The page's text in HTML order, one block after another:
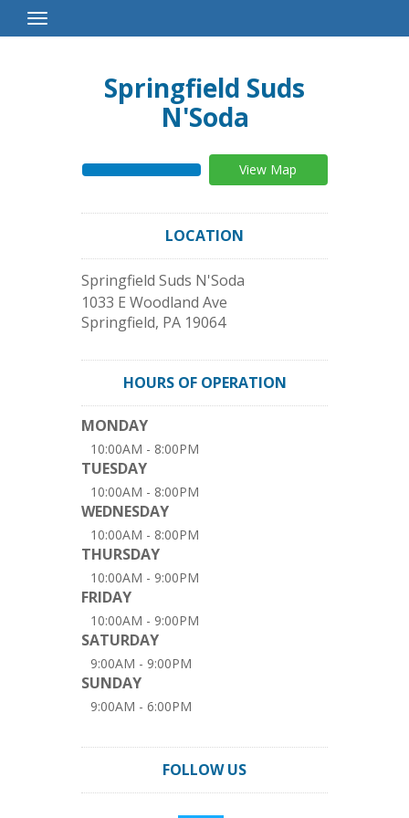
Toggle
Navigation
Springfield Suds
N'Soda
View Map
LOCATION
Springfield Suds N'Soda
1033 E Woodland Ave
Springfield, PA 19064
HOURS OF OPERATION
MONDAY
10:00AM - 8:00PM
TUESDAY
10:00AM - 8:00PM
WEDNESDAY
10:00AM - 8:00PM
THURSDAY
10:00AM - 9:00PM
FRIDAY
10:00AM - 9:00PM
SATURDAY
9:00AM - 9:00PM
SUNDAY
9:00AM - 6:00PM
FOLLOW US